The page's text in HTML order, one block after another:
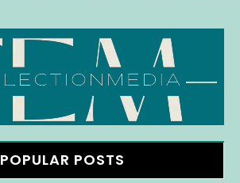
POPULAR POSTS